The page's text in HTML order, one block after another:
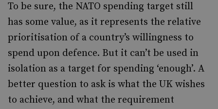
To be sure, the NATO spending target still
has some value, as it represents the relative
prioritisation of a country’s willingness to
spend upon defence. But it can’t be used in
isolation as a target for spending ‘enough’. A
better question to ask is what the UK wishes
to achieve, and what the requirement